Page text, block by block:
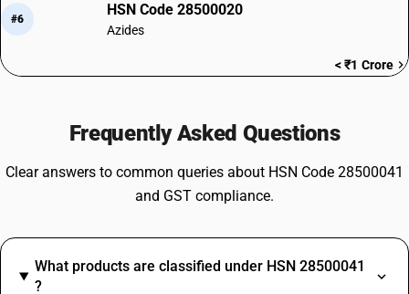
#6
HSN Code 28500020
Azides
< ₹1 Crore
Frequently Asked Questions
Clear answers to common queries about HSN Code 28500041
and GST compliance.
What products are classified under HSN 28500041
?